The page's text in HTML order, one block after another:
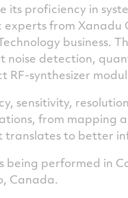
its proficiency in
from Xanadu
business.
noise detection,
synthesizer
sensitivity,
from mapping
translates to better
being performed in
Canada.